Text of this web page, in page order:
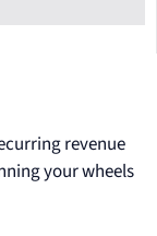
revenue
your wheels